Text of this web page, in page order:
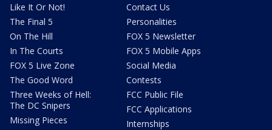
Like It Or Not!
The Final 5
On The Hill
In The Courts
FOX 5 Live Zone
The Good Word
Three Weeks of Hell:
The DC Snipers
Missing Pieces
Contact Us
Personalities
FOX 5 Newsletter
FOX 5 Mobile Apps
Social Media
Contests
FCC Public File
FCC Applications
Internships